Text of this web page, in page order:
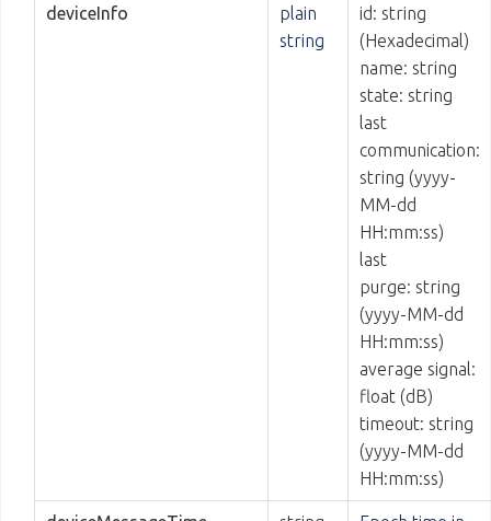
deviceInfo
plain
string
id: string
(Hexadecimal)
name: string
state: string
last
communication:
string (yyyy-
MM-dd
HH:mm:ss)
last
purge: string
(yyyy-MM-dd
HH:mm:ss)
average signal:
float (dB)
timeout: string
(yyyy-MM-dd
HH:mm:ss)